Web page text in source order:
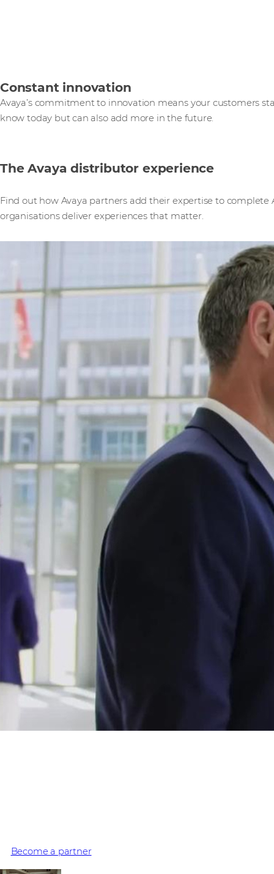
Constant innovation
Avaya’s commitment to innovation means your customers
know today but can also add more in the future.
The Avaya distributor experience
Find out how Avaya partners add their expertise to complete
organisations deliver experiences that matter.
Become a partner